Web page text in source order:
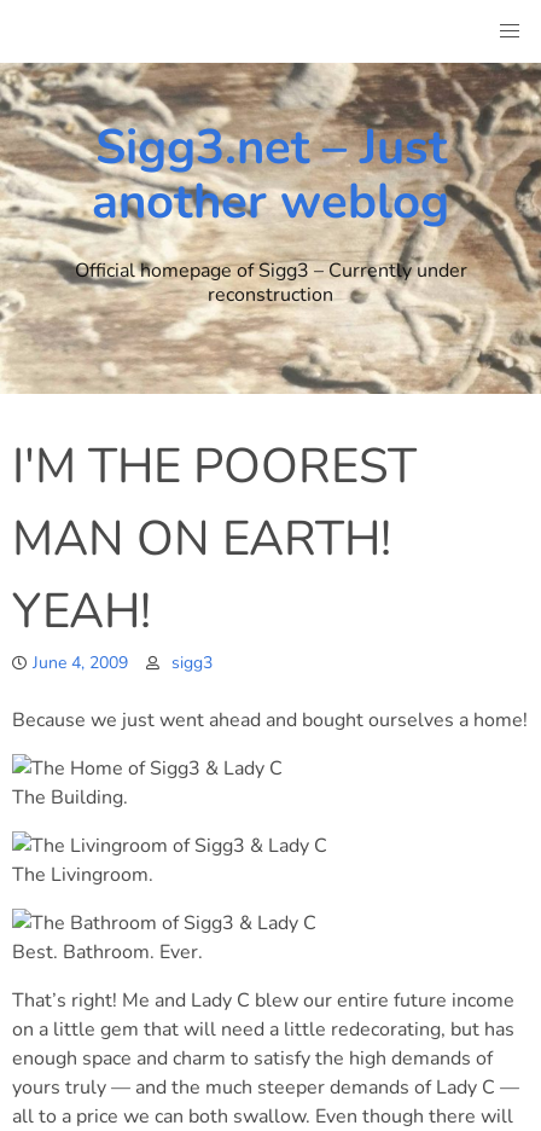
content
Sigg3.net – Just
another weblog
Official homepage of Sigg3 – Currently under
reconstruction
I'M THE POOREST
MAN ON EARTH!
YEAH!
June 4, 2009 sigg3
Because we just went ahead and bought ourselves a home!
The Building.
The Livingroom.
Best. Bathroom. Ever.
That’s right! Me and Lady C blew our entire future income
on a little gem that will need a little redecorating, but has
enough space and charm to satisfy the high demands of
yours truly — and the much steeper demands of Lady C —
all to a price we can both swallow. Even though there will